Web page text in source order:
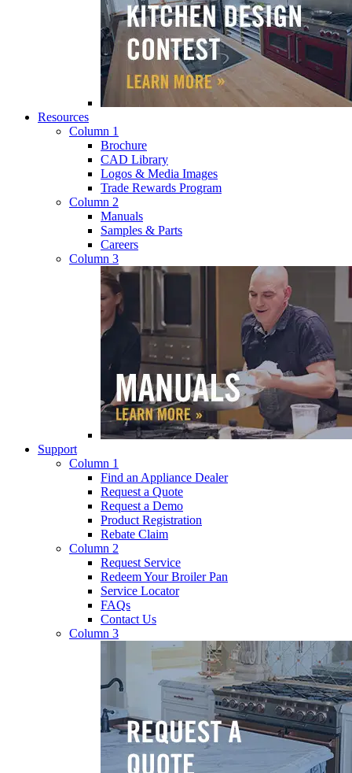
Resources
Column 1
Brochure
CAD Library
Logos & Media Images
Trade Rewards Program
Column 2
Manuals
Samples & Parts
Careers
Column 3
Support
Column 1
Find an Appliance Dealer
Request a Quote
Request a Demo
Product Registration
Rebate Claim
Column 2
Request Service
Redeem Your Broiler Pan
Service Locator
FAQs
Contact Us
Column 3